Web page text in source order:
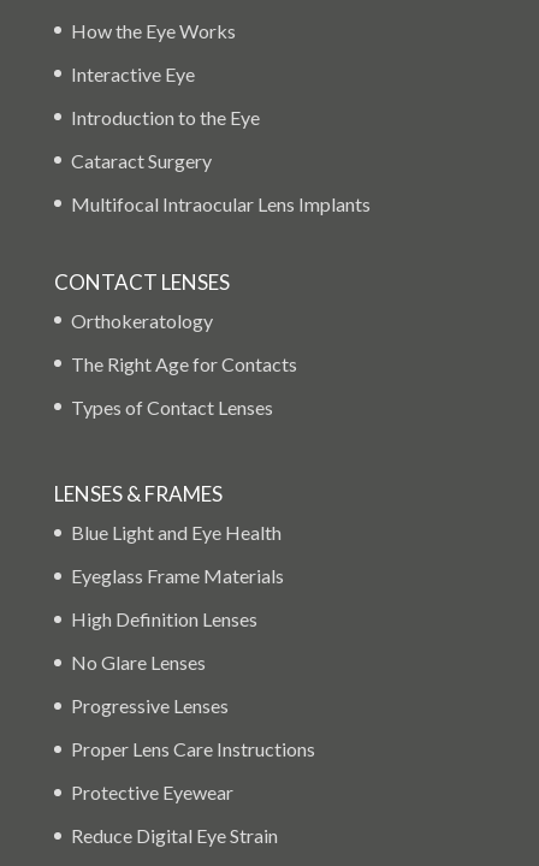
How the Eye Works
Interactive Eye
Introduction to the Eye
Cataract Surgery
Multifocal Intraocular Lens Implants
CONTACT LENSES
Orthokeratology
The Right Age for Contacts
Types of Contact Lenses
LENSES & FRAMES
Blue Light and Eye Health
Eyeglass Frame Materials
High Definition Lenses
No Glare Lenses
Progressive Lenses
Proper Lens Care Instructions
Protective Eyewear
Reduce Digital Eye Strain